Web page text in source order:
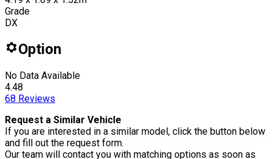
Grade
DX
Option
No Data Available
4.48
68 Reviews
Request a Similar Vehicle
If you are interested in a similar model, click the button below
and fill out the request form.
Our team will contact you with matching options as soon as